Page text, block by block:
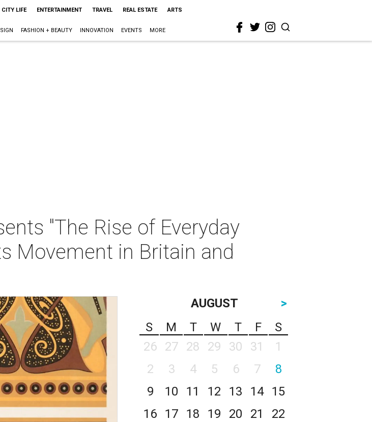
CITY LIFE ENTERTAINMENT TRAVEL REAL ESTATE ARTS
FASHION + BEAUTY INNOVATION EVENTS MORE
"The Rise of Everyday
Movement in Britain and
AUGUST
>
S
M T W T F
S
26
27 28 29 30 31
1
2
3 4 5 6 7
8
9
10 11 12 13 14
15
16
17 18 19 20 21
22